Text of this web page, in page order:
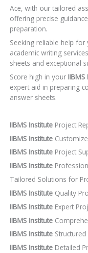
Ace, with our tailored
offering precise
preparation.
Seeking reliable help for
academic writing
sheets and exceptional
Score high in your
expert aid in preparing
answer sheets.
IIBMS Institute Project
IIBMS Institute
IIBMS Institute Project
IIBMS Institute
Tailored Solutions for
IIBMS Institute Quality
IIBMS Institute Expert
IIBMS Institute
IIBMS Institute
IIBMS Institute Detailed